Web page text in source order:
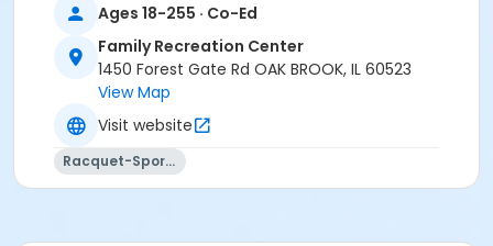
Ages 18-255 · Co-Ed
Family Recreation Center
1450 Forest Gate Rd OAK BROOK, IL 60523
View Map
Visit website
Racquet-Sports